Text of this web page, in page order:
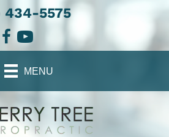
what we can do for you
AN APPOINTMENT
434-5575
MENU